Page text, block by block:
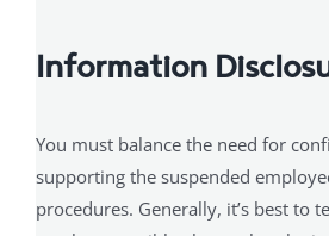
Information
You must balance the need for
supporting the suspended
procedures. Generally, it’s best to